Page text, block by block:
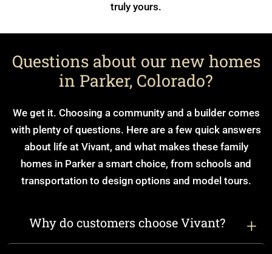
truly yours.
Questions about our new homes
in Parker, Colorado?
We get it. Choosing a community and a builder comes
with plenty of questions. Here are a few quick answers
about life at Vivant, and what makes these family
homes in Parker a smart choice, from schools and
transportation to design options and model tours.
Why do customers choose Vivant?